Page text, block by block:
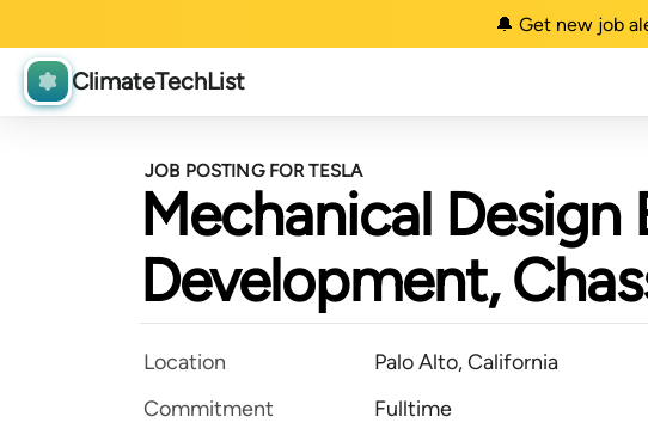
🔔 Get new job
ClimateTechList
JOB POSTING FOR TESLA
Mechanical Design
Development,
Location
Palo Alto, California
Commitment
Fulltime